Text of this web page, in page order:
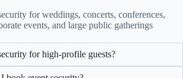
for weddings, concerts, conferences,
events, and large public gatherings
for high-profile guests?